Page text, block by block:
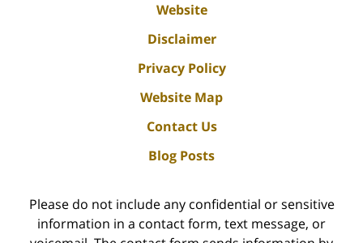
Website
Disclaimer
Privacy Policy
Website Map
Contact Us
Blog Posts
Please do not include any confidential or sensitive
information in a contact form, text message, or